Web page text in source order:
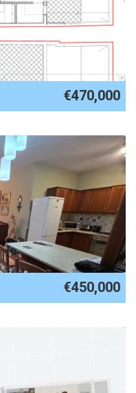
€470,000
€450,000